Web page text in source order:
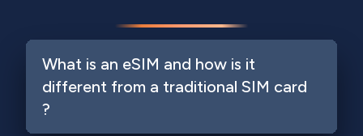
What is an eSIM and how is it
different from a traditional SIM card
?